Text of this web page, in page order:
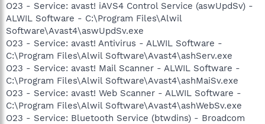
O23 - Service: avast! iAVS4 Control Service (aswUpdSv) -
ALWIL Software - C:\Program Files\Alwil
Software\Avast4\aswUpdSv.exe
O23 - Service: avast! Antivirus - ALWIL Software -
C:\Program Files\Alwil Software\Avast4\ashServ.exe
O23 - Service: avast! Mail Scanner - ALWIL Software -
C:\Program Files\Alwil Software\Avast4\ashMaiSv.exe
O23 - Service: avast! Web Scanner - ALWIL Software -
C:\Program Files\Alwil Software\Avast4\ashWebSv.exe
O23 - Service: Bluetooth Service (btwdins) - Broadcom